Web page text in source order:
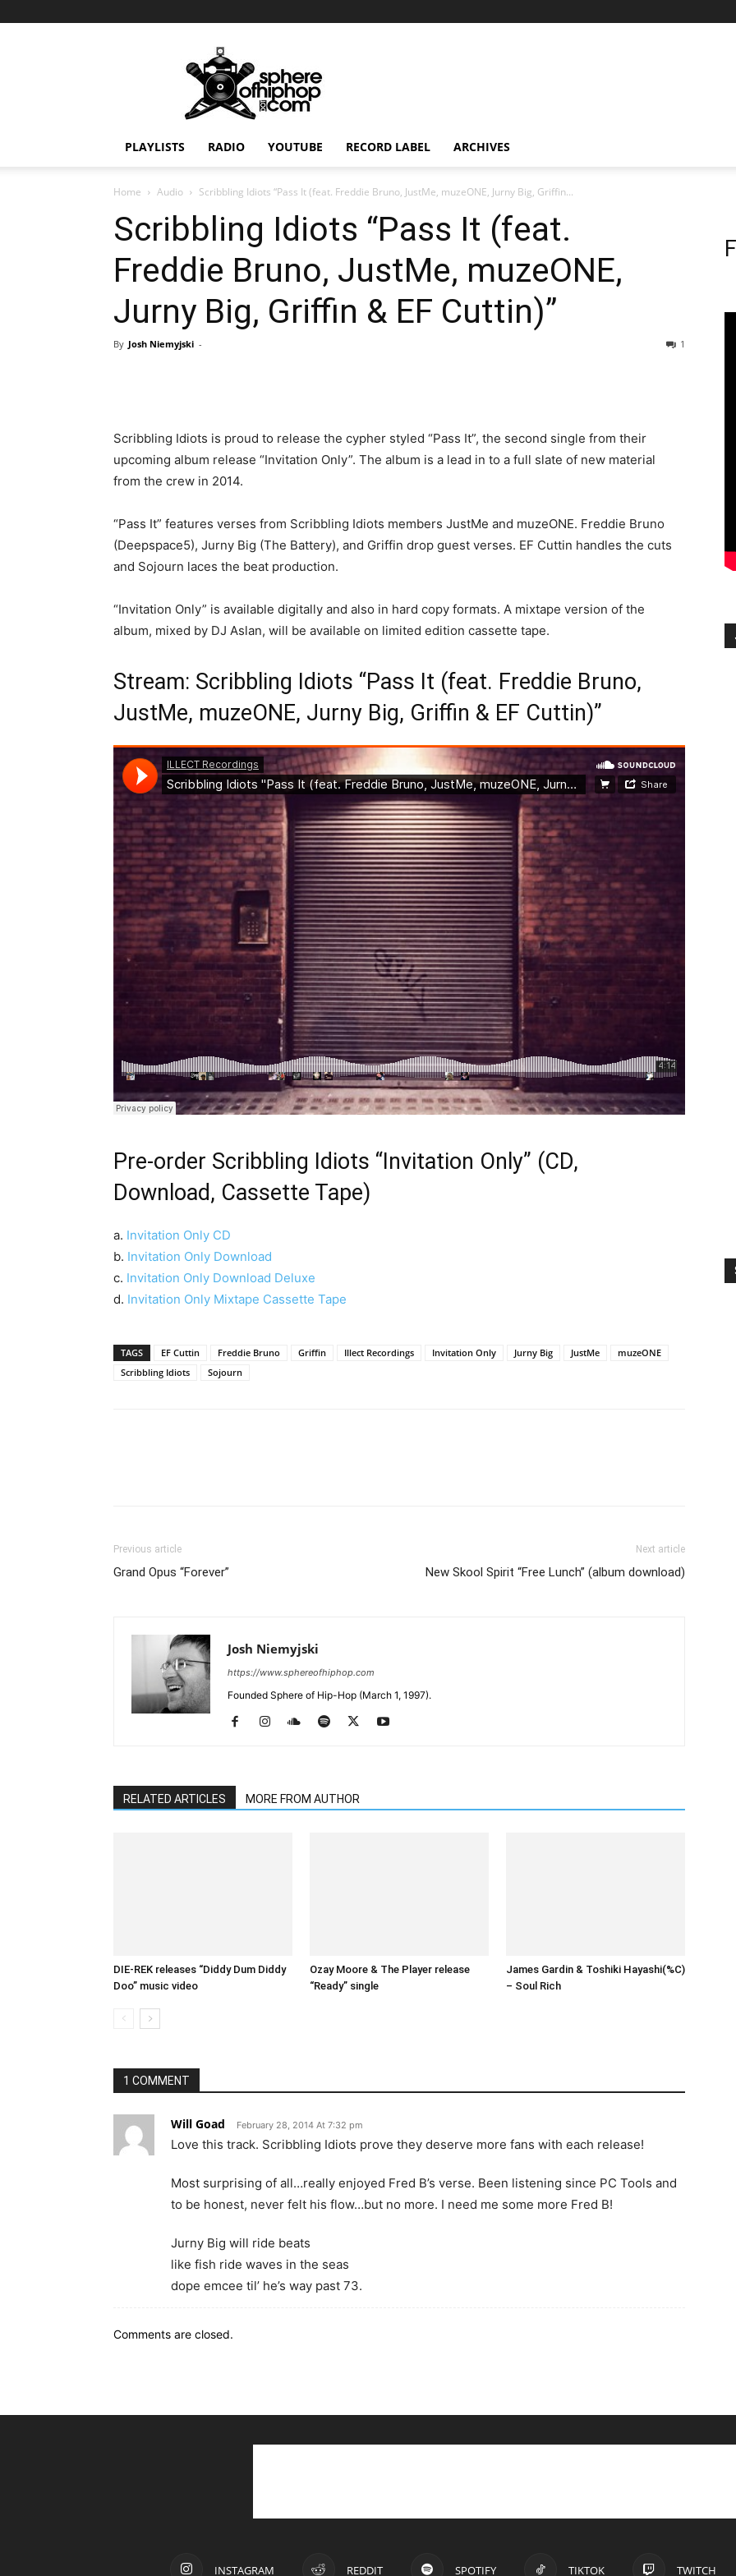
PLAYLISTS RADIO YOUTUBE RECORD LABEL ARCHIVES
Home Audio Scribbling Idiots “Pass It (feat. Freddie Bruno, JustMe, muzeONE, Jurny Big, Griffin...
Scribbling Idiots “Pass It (feat.
Freddie Bruno, JustMe, muzeONE,
Jurny Big, Griffin & EF Cuttin)”
By Josh Niemyjski - 1
Scribbling Idiots is proud to release the cypher styled “Pass It”, the second single from their
upcoming album release “Invitation Only”. The album is a lead in to a full slate of new material
from the crew in 2014.
“Pass It” features verses from Scribbling Idiots members JustMe and muzeONE. Freddie Bruno
(Deepspace5), Jurny Big (The Battery), and Griffin drop guest verses. EF Cuttin handles the cuts
and Sojourn laces the beat production.
“Invitation Only” is available digitally and also in hard copy formats. A mixtape version of the
album, mixed by DJ Aslan, will be available on limited edition cassette tape.
Stream: Scribbling Idiots “Pass It (feat. Freddie Bruno,
JustMe, muzeONE, Jurny Big, Griffin & EF Cuttin)”
Pre-order Scribbling Idiots “Invitation Only” (CD,
Download, Cassette Tape)
a. Invitation Only CD
b. Invitation Only Download
c. Invitation Only Download Deluxe
d. Invitation Only Mixtape Cassette Tape
TAGS EF Cuttin Freddie Bruno Griffin Illect Recordings Invitation Only Jurny Big JustMe
muzeONE
Scribbling Idiots
Sojourn
Previous article
Grand Opus “Forever”
Next article
New Skool Spirit “Free Lunch” (album download)
Josh Niemyjski
https://www.sphereofhiphop.com
Founded Sphere of Hip-Hop (March 1, 1997).
RELATED ARTICLES MORE FROM AUTHOR
DIE-REK releases “Diddy Dum Diddy
Doo” music video
Ozay Moore & The Player release
“Ready” single
James Gardin & Toshiki Hayashi(%C)
– Soul Rich
1 COMMENT
Will Goad February 28, 2014 At 7:32 pm
Love this track. Scribbling Idiots prove they deserve more fans with each release!
Most surprising of all…really enjoyed Fred B’s verse. Been listening since PC Tools and
to be honest, never felt his flow…but no more. I need me some more Fred B!
Jurny Big will ride beats
like fish ride waves in the seas
dope emcee til’ he’s way past 73.
Comments are closed.
INSTAGRAM REDDIT SPOTIFY TIKTOK TWITCH